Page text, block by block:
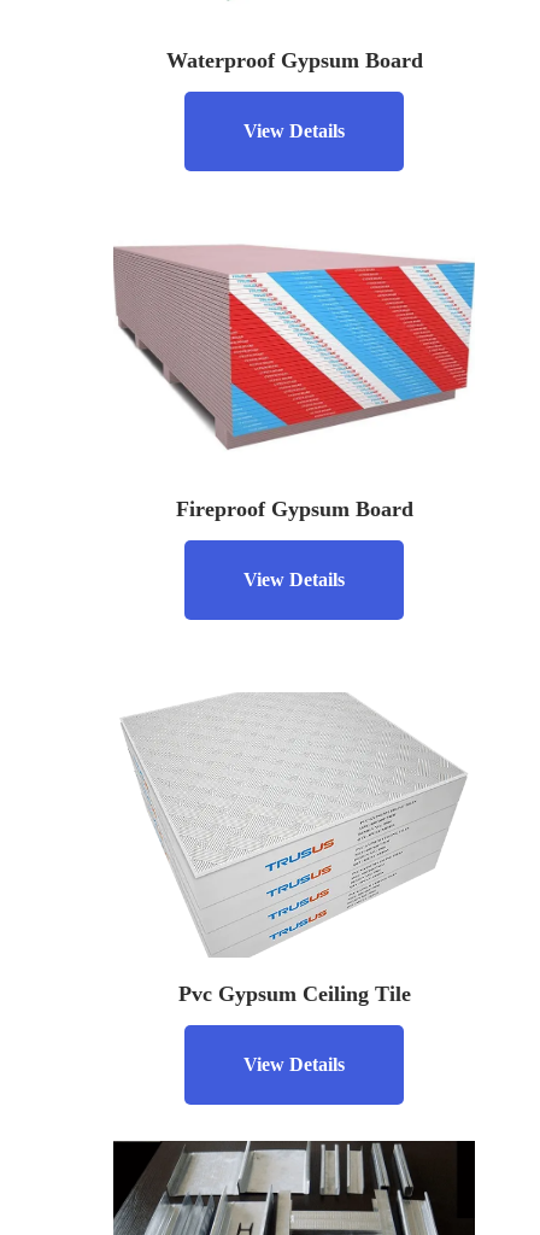
Waterproof Gypsum Board
View Details
Fireproof Gypsum Board
View Details
Pvc Gypsum Ceiling Tile
View Details